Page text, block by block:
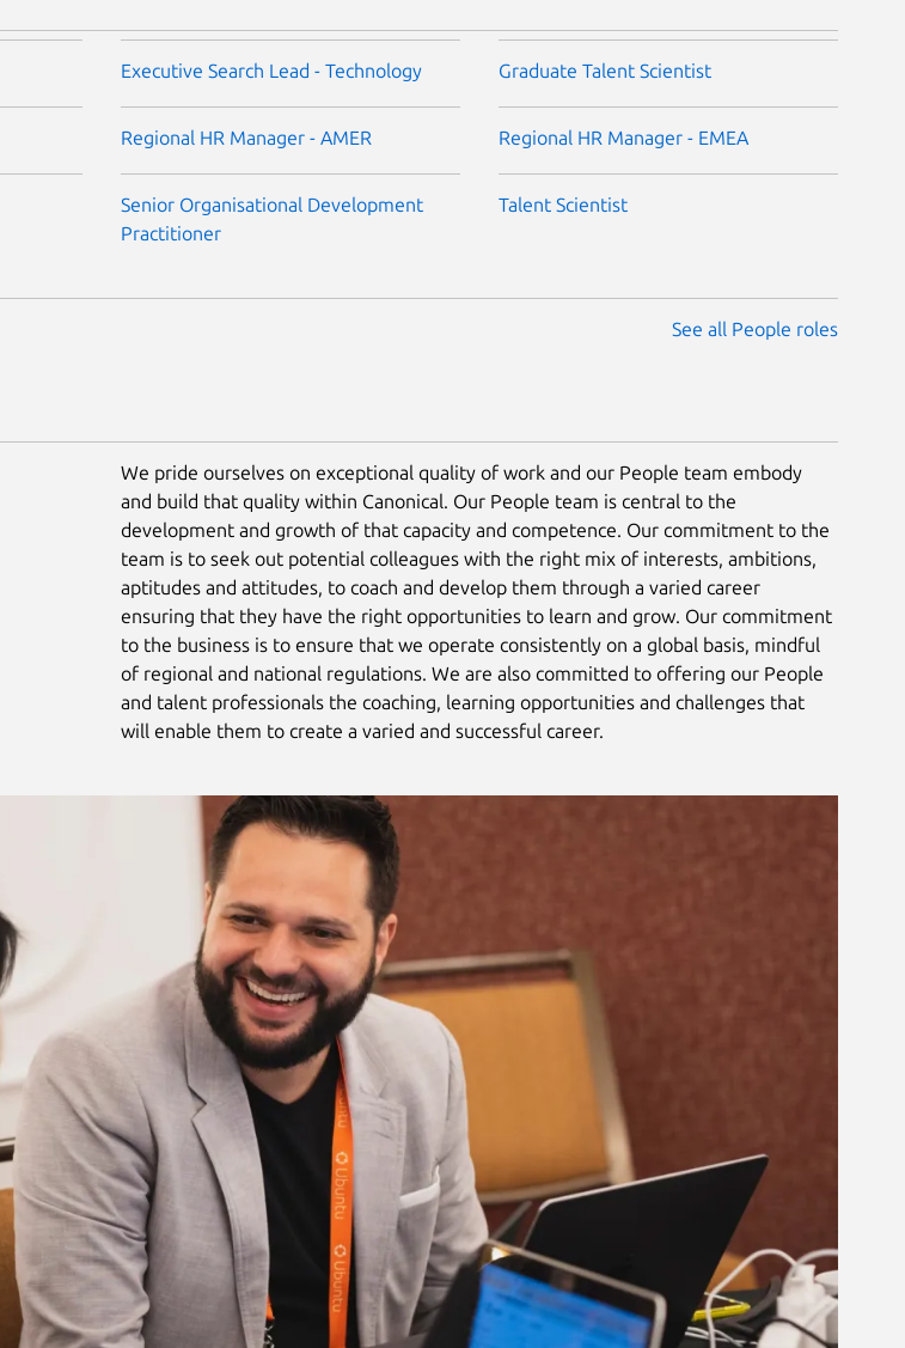
Executive Search Lead - Technology Graduate Talent Scientist
Regional HR Manager - AMER Regional HR Manager - EMEA
Senior Organisational Development
Practitioner
Talent Scientist
See all People roles
We pride ourselves on exceptional quality of work and our People team embody
and build that quality within Canonical. Our People team is central to the
development and growth of that capacity and competence. Our commitment to the
team is to seek out potential colleagues with the right mix of interests, ambitions,
aptitudes and attitudes, to coach and develop them through a varied career
ensuring that they have the right opportunities to learn and grow. Our commitment
to the business is to ensure that we operate consistently on a global basis, mindful
of regional and national regulations. We are also committed to offering our People
and talent professionals the coaching, learning opportunities and challenges that
will enable them to create a varied and successful career.